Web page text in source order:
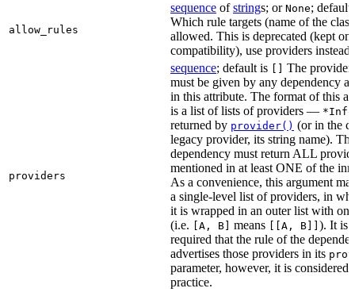
allow_rules
sequence ofstrings; or None;
Which rule targets (name of the
allowed. This is deprecated (kept
compatibility), use providers instead.
providers
sequence; default is
The
must be given by any dependency
in this attribute. The format of this
is a list of lists of providers — *Info
returned by provider() (or in the
legacy provider, its string name). The
dependency must return ALL
mentioned in at least ONE of the
As a convenience, this argument
a single-level list of providers, in
it is wrapped in an outer list with
(i.e.
[A, B] means [[A, B]] ). It is
required that the rule of the
advertises those providers in its
parameter, however, it is considered
practice.